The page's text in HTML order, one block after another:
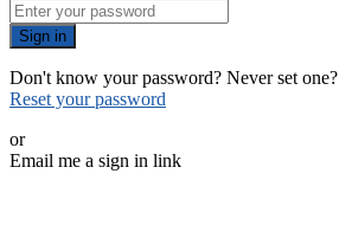
Sign in
Don't know your password? Never set one?
Reset your password
or
Email me a sign in link